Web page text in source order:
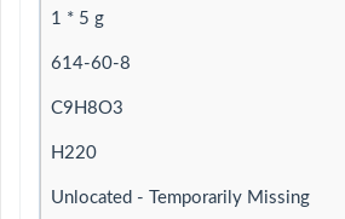
1 * 5 g
614-60-8
C9H8O3
H220
Unlocated - Temporarily Missing